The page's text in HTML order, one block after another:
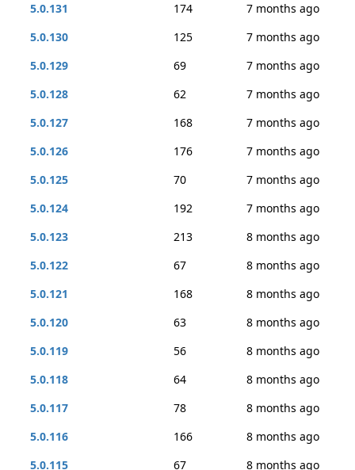
5.0.131
174
7 months ago
5.0.130
125
7 months ago
5.0.129
69
7 months ago
5.0.128
62
7 months ago
5.0.127
168
7 months ago
5.0.126
176
7 months ago
5.0.125
70
7 months ago
5.0.124
192
7 months ago
5.0.123
213
8 months ago
5.0.122
67
8 months ago
5.0.121
168
8 months ago
5.0.120
63
8 months ago
5.0.119
56
8 months ago
5.0.118
64
8 months ago
5.0.117
78
8 months ago
5.0.116
166
8 months ago
5.0.115
67 8 months ago